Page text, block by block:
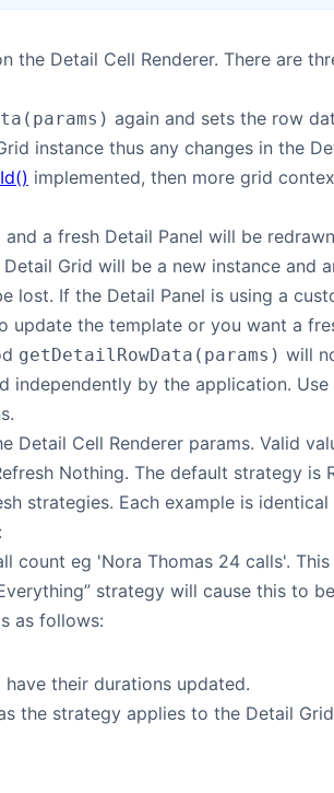
Detail Cell Renderer. There are
again and sets the row
instance thus any changes in the
implemented, then more grid
a fresh Detail Panel will be
Grid will be a new instance and
lost. If the Detail Panel is using a
the template or you want a
getDetailRowData(params) will
by the application.
Detail Cell Renderer params. Valid
Nothing. The default strategy is
strategies. Each example is
count eg 'Nora Thomas 24 calls'.
strategy will cause this to
as follows:
their durations updated.
the strategy applies to the Detail